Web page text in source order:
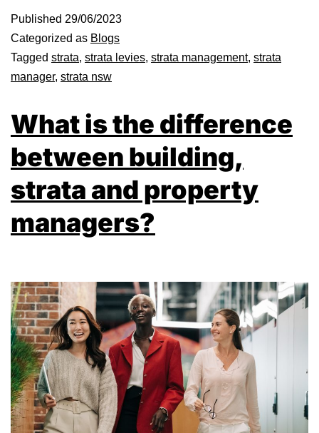
Published 29/06/2023
Categorized as Blogs
Tagged strata, strata levies, strata management, strata
manager, strata nsw
What is the difference
between building,
strata and property
managers?